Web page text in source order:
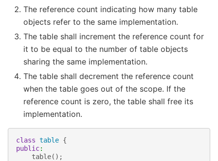
The reference count indicating how many table
objects refer to the same implementation.
The table shall increment the reference count for
it to be equal to the number of table objects
sharing the same implementation.
The table shall decrement the reference count
when the table goes out of the scope. If the
reference count is zero, the table shall free its
implementation.
class table {
public:
table();